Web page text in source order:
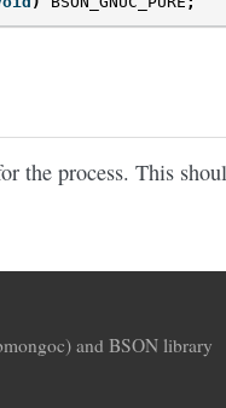
the process. This
and BSON library